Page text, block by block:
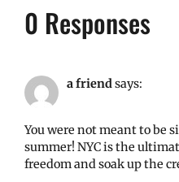
0 Responses
a friendsays:
You were not meant to be
summer! NYC is the
freedom and soak up the